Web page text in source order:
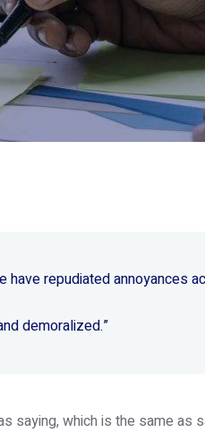
repudiated annoyances
demoralized.”
saying, which is the same as